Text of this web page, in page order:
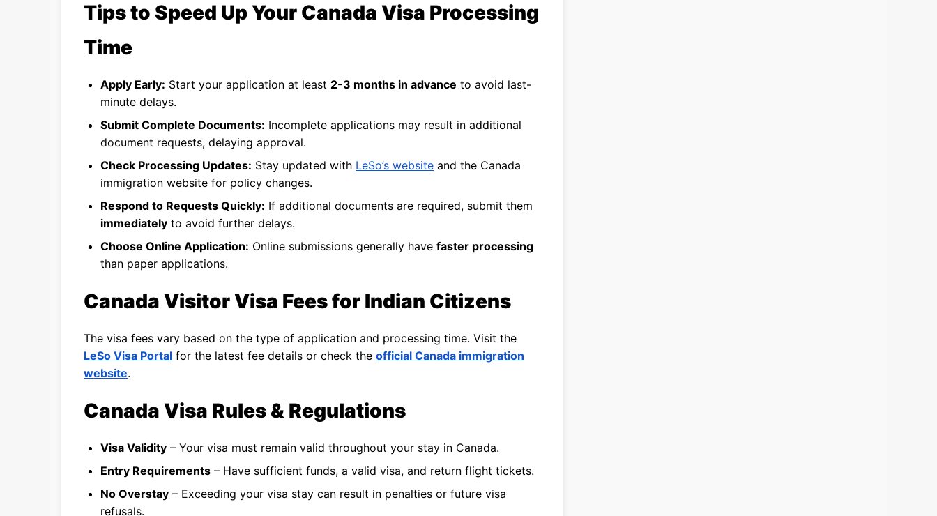
Tips to Speed Up Your Canada Visa Processing
Time
Apply Early: Start your application at least 2-3 months in advance to avoid last-
minute delays.
Submit Complete Documents: Incomplete applications may result in additional
document requests, delaying approval.
Check Processing Updates: Stay updated with LeSo’s website and the Canada
immigration website for policy changes.
Respond to Requests Quickly: If additional documents are required, submit them
immediately to avoid further delays.
Choose Online Application: Online submissions generally have faster processing
than paper applications.
Canada Visitor Visa Fees for Indian Citizens
The visa fees vary based on the type of application and processing time. Visit the
LeSo Visa Portal for the latest fee details or check the official Canada immigration
website.
Canada Visa Rules & Regulations
Visa Validity – Your visa must remain valid throughout your stay in Canada.
Entry Requirements – Have sufficient funds, a valid visa, and return flight tickets.
No Overstay – Exceeding your visa stay can result in penalties or future visa
refusals.